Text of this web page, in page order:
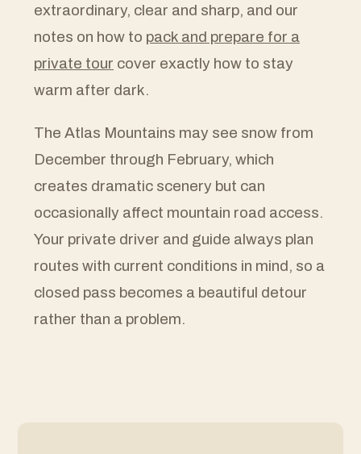
extraordinary, clear and sharp, and our
notes on how to pack and prepare for a
private tour cover exactly how to stay
warm after dark.
The Atlas Mountains may see snow from
December through February, which
creates dramatic scenery but can
occasionally affect mountain road access.
Your private driver and guide always plan
routes with current conditions in mind, so a
closed pass becomes a beautiful detour
rather than a problem.